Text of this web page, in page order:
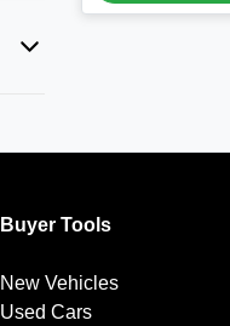
Buyer Tools
New Vehicles
Used Cars